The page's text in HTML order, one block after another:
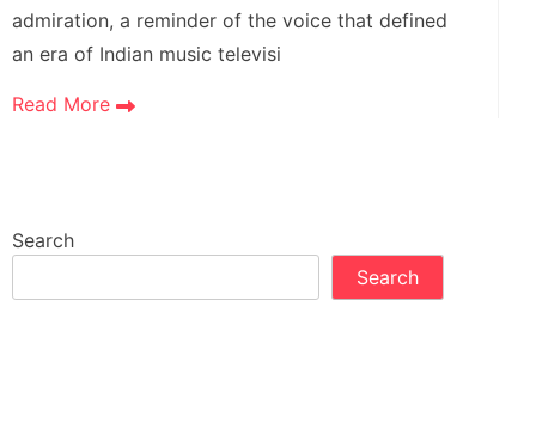
admiration, a reminder of the voice that defined
an era of Indian music televisi
Read More
Search
Search